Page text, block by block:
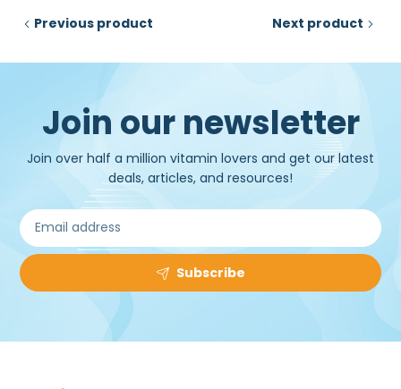
Previous product Next product
Join our newsletter
Join over half a million vitamin lovers and get our latest
deals, articles, and resources!
Subscribe